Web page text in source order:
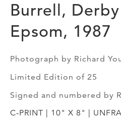
Burrell,
Epsom, 1987
Photograph by Richard
Limited Edition of 25
Signed and numbered by
C-PRINT | 10" X 8" |